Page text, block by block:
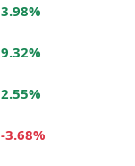
3.98%
9.32%
2.55%
-3.68%